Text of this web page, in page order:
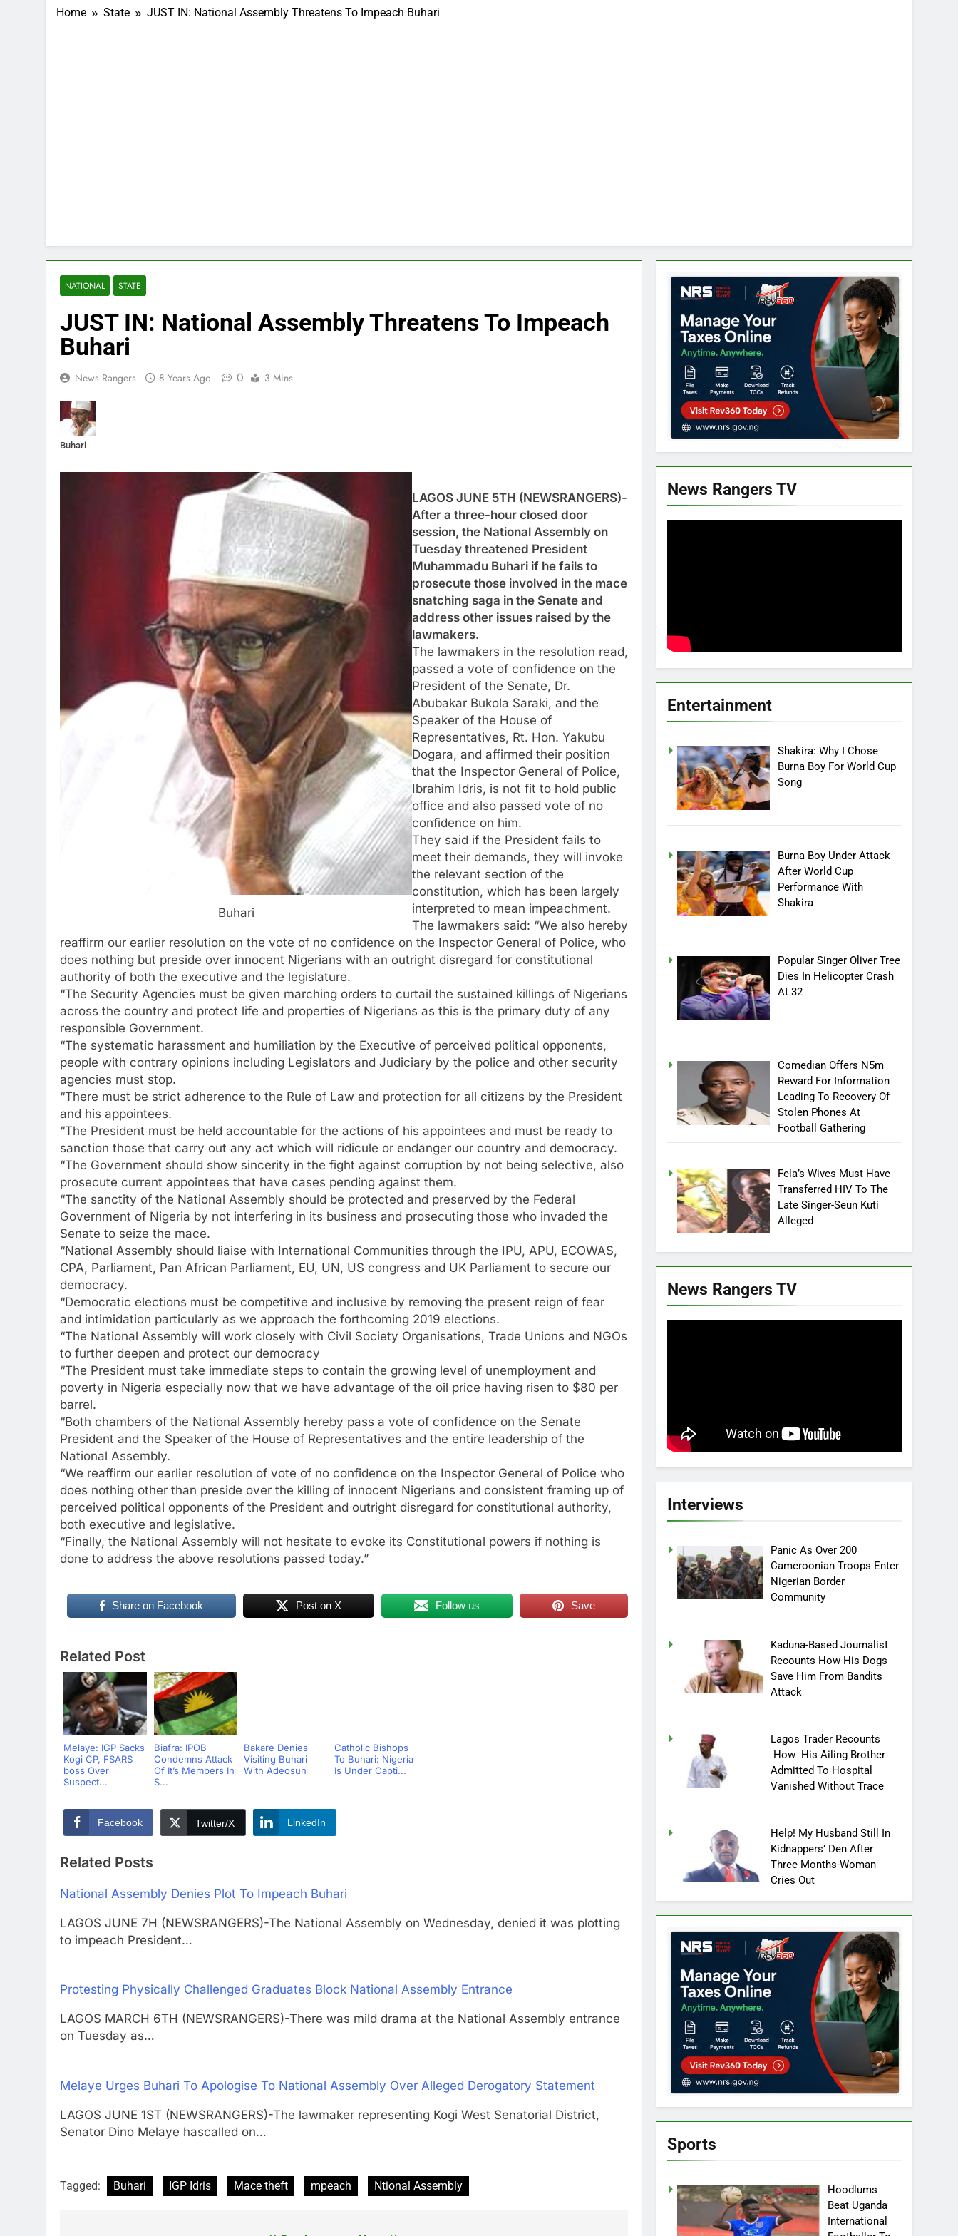
Home State JUST IN: National Assembly Threatens To Impeach Buhari
NATIONAL STATE
JUST IN: National Assembly Threatens To Impeach
Buhari
News Rangers 8 Years Ago 0 3 Mins
Buhari
Buhari
LAGOS JUNE 5TH (NEWSRANGERS)-
After a three-hour closed door
session, the National Assembly on
Tuesday threatened President
Muhammadu Buhari if he fails to
prosecute those involved in the mace
snatching saga in the Senate and
address other issues raised by the
lawmakers.
The lawmakers in the resolution read,
passed a vote of confidence on the
President of the Senate, Dr.
Abubakar Bukola Saraki, and the
Speaker of the House of
Representatives, Rt. Hon. Yakubu
Dogara, and affirmed their position
that the Inspector General of Police,
Ibrahim Idris, is not fit to hold public
office and also passed vote of no
confidence on him.
They said if the President fails to
meet their demands, they will invoke
the relevant section of the
constitution, which has been largely
interpreted to mean impeachment.
The lawmakers said: “We also hereby
reaffirm our earlier resolution on the vote of no confidence on the Inspector General of Police, who
does nothing but preside over innocent Nigerians with an outright disregard for constitutional
authority of both the executive and the legislature.
“The Security Agencies must be given marching orders to curtail the sustained killings of Nigerians
across the country and protect life and properties of Nigerians as this is the primary duty of any
responsible Government.
“The systematic harassment and humiliation by the Executive of perceived political opponents,
people with contrary opinions including Legislators and Judiciary by the police and other security
agencies must stop.
“There must be strict adherence to the Rule of Law and protection for all citizens by the President
and his appointees.
“The President must be held accountable for the actions of his appointees and must be ready to
sanction those that carry out any act which will ridicule or endanger our country and democracy.
“The Government should show sincerity in the fight against corruption by not being selective, also
prosecute current appointees that have cases pending against them.
“The sanctity of the National Assembly should be protected and preserved by the Federal
Government of Nigeria by not interfering in its business and prosecuting those who invaded the
Senate to seize the mace.
“National Assembly should liaise with International Communities through the IPU, APU, ECOWAS,
CPA, Parliament, Pan African Parliament, EU, UN, US congress and UK Parliament to secure our
democracy.
“Democratic elections must be competitive and inclusive by removing the present reign of fear
and intimidation particularly as we approach the forthcoming 2019 elections.
“The National Assembly will work closely with Civil Society Organisations, Trade Unions and NGOs
to further deepen and protect our democracy
“The President must take immediate steps to contain the growing level of unemployment and
poverty in Nigeria especially now that we have advantage of the oil price having risen to $80 per
barrel.
“Both chambers of the National Assembly hereby pass a vote of confidence on the Senate
President and the Speaker of the House of Representatives and the entire leadership of the
National Assembly.
“We reaffirm our earlier resolution of vote of no confidence on the Inspector General of Police who
does nothing other than preside over the killing of innocent Nigerians and consistent framing up of
perceived political opponents of the President and outright disregard for constitutional authority,
both executive and legislative.
“Finally, the National Assembly will not hesitate to evoke its Constitutional powers if nothing is
done to address the above resolutions passed today.”
Share on Facebook Post on X Follow us Save
Related Post
Melaye: IGP Sacks
Kogi CP, FSARS
boss Over
Suspect...
Biafra: IPOB
Condemns Attack
Of It’s Members In
S...
Bakare Denies
Visiting Buhari
With Adeosun
Catholic Bishops
To Buhari: Nigeria
Is Under Capti...
Facebook Twitter/X LinkedIn
Related Posts
National Assembly Denies Plot To Impeach Buhari
LAGOS JUNE 7H (NEWSRANGERS)-The National Assembly on Wednesday, denied it was plotting
to impeach President…
Protesting Physically Challenged Graduates Block National Assembly Entrance
LAGOS MARCH 6TH (NEWSRANGERS)-There was mild drama at the National Assembly entrance
on Tuesday as…
Melaye Urges Buhari To Apologise To National Assembly Over Alleged Derogatory Statement
LAGOS JUNE 1ST (NEWSRANGERS)-The lawmaker representing Kogi West Senatorial District,
Senator Dino Melaye hascalled on…
Tagged: Buhari IGP Idris Mace theft mpeach Ntional Assembly
News Rangers TV
Entertainment
Shakira: Why I Chose
Burna Boy For World Cup
Song
Burna Boy Under Attack
After World Cup
Performance With
Shakira
Popular Singer Oliver Tree
Dies In Helicopter Crash
At 32
Comedian Offers N5m
Reward For Information
Leading To Recovery Of
Stolen Phones At
Football Gathering
Fela’s Wives Must Have
Transferred HIV To The
Late Singer-Seun Kuti
Alleged
News Rangers TV
Interviews
Panic As Over 200
Cameroonian Troops Enter
Nigerian Border
Community
Kaduna-Based Journalist
Recounts How His Dogs
Save Him From Bandits
Attack
Lagos Trader Recounts
How His Ailing Brother
Admitted To Hospital
Vanished Without Trace
Help! My Husband Still In
Kidnappers’ Den After
Three Months-Woman
Cries Out
Sports
Hoodlums
Beat Uganda
International